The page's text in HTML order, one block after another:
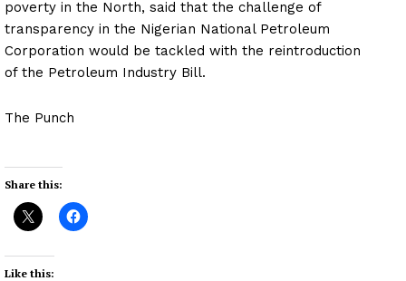
poverty in the North, said that the challenge of
transparency in the Nigerian National Petroleum
Corporation would be tackled with the reintroduction
of the Petroleum Industry Bill.
The Punch
Share this:
Like this: